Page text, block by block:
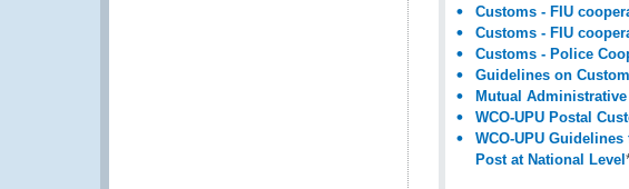
Customs - FIU
Customs - FIU
Customs - Police
Guidelines on
Mutual
WCO-UPU Postal
WCO-UPU
Post at National Level